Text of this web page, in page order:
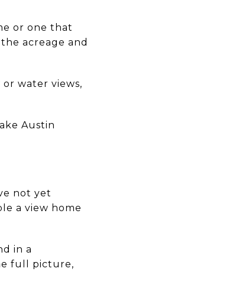
or one that
acreage and
water views,
Austin
not yet
a view home
in a
full picture,